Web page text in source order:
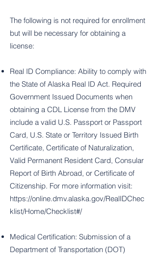
The following is not required for enrollment
but will be necessary for obtaining a
license:
Real ID Compliance: Ability to comply with
the State of Alaska Real ID Act. Required
Government Issued Documents when
obtaining a CDL License from the DMV
include a valid U.S. Passport or Passport
Card, U.S. State or Territory Issued Birth
Certificate, Certificate of Naturalization,
Valid Permanent Resident Card, Consular
Report of Birth Abroad, or Certificate of
Citizenship. For more information visit:
https://online.dmv.alaska.gov/RealIDChec
klist/Home/Checklist#/
Medical Certification: Submission of a
Department of Transportation (DOT)